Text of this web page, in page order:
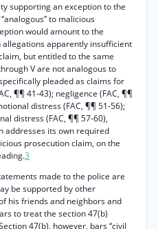
supporting an exception to the
to malicious
would amount to the
apparently insufficient
but entitled to the same
V are not analogous to
pleaded as claims for
¶¶ 41-43); negligence (FAC, ¶¶
distress (FAC, ¶¶ 51-56);
distress (FAC, ¶¶ 57-60),
addresses its own required
prosecution claim, on the
3
made to the police are
be supported by other
his friends and neighbors and
to treat the section 47(b)
47(b), however, bars “civil